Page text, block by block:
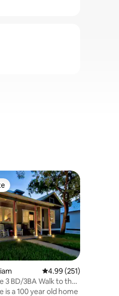
reviews 4.99 out of 5 average
4.99 (251)
3 BD/3BA Walk to the
is a 100 year old home